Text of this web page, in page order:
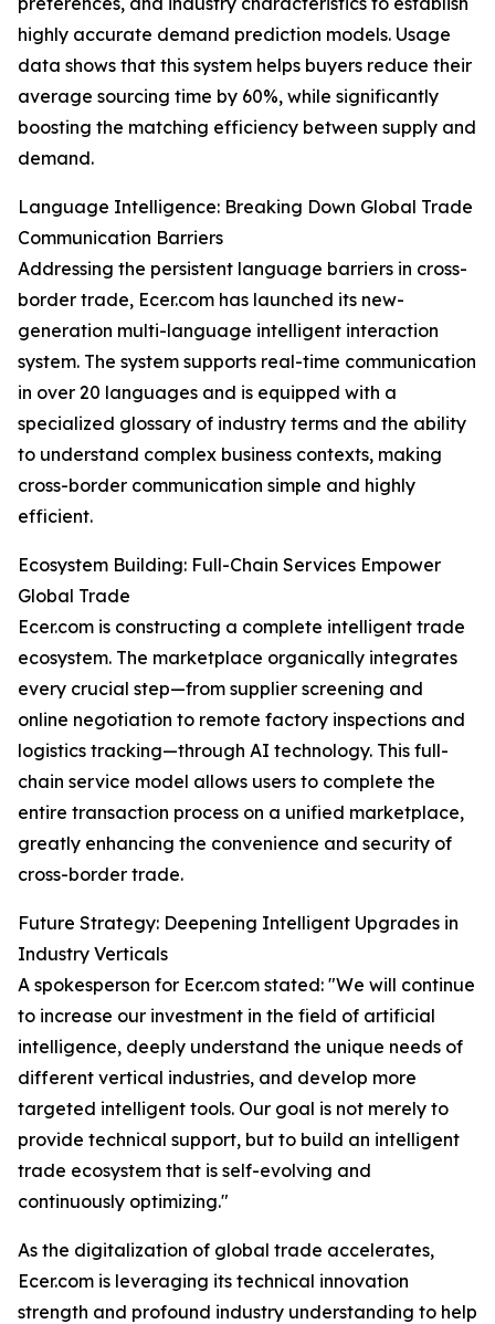
highly accurate demand prediction models. Usage
data shows that this system helps buyers reduce their
average sourcing time by 60%, while significantly
boosting the matching efficiency between supply and
demand.
Language Intelligence: Breaking Down Global Trade
Communication Barriers
Addressing the persistent language barriers in cross-
border trade, Ecer.com has launched its new-
generation multi-language intelligent interaction
system. The system supports real-time communication
in over 20 languages and is equipped with a
specialized glossary of industry terms and the ability
to understand complex business contexts, making
cross-border communication simple and highly
efficient.
Ecosystem Building: Full-Chain Services Empower
Global Trade
Ecer.com is constructing a complete intelligent trade
ecosystem. The marketplace organically integrates
every crucial step—from supplier screening and
online negotiation to remote factory inspections and
logistics tracking—through AI technology. This full-
chain service model allows users to complete the
entire transaction process on a unified marketplace,
greatly enhancing the convenience and security of
cross-border trade.
Future Strategy: Deepening Intelligent Upgrades in
Industry Verticals
A spokesperson for Ecer.com stated: "We will continue
to increase our investment in the field of artificial
intelligence, deeply understand the unique needs of
different vertical industries, and develop more
targeted intelligent tools. Our goal is not merely to
provide technical support, but to build an intelligent
trade ecosystem that is self-evolving and
continuously optimizing."
As the digitalization of global trade accelerates,
Ecer.com is leveraging its technical innovation
strength and profound industry understanding to help